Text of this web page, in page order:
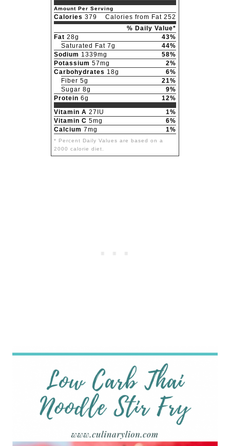
Amount Per Serving
Calories 379
Calories from Fat 252
% Daily Value*
Fat 28g
43%
Saturated Fat 7g
44%
Sodium 1339mg
58%
Potassium 57mg
2%
Carbohydrates 18g
6%
Fiber 5g
21%
Sugar 8g
9%
Protein 6g
12%
Vitamin A 27IU
1%
Vitamin C 5mg
6%
Calcium 7mg 1%
* Percent Daily Values are based on a
2000 calorie diet.